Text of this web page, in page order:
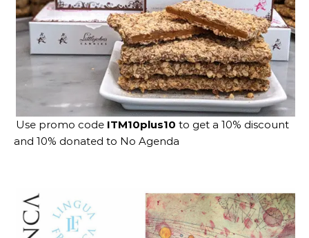
Use promo code ITM10plus10 to get a 10% discount
and 10% donated to No Agenda